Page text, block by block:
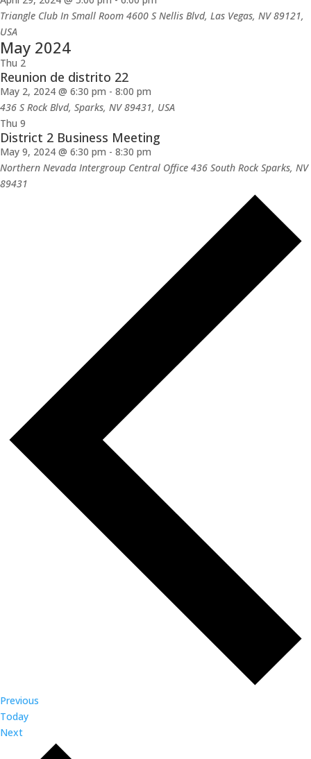
Triangle Club In Small Room 4600 S Nellis Blvd, Las Vegas, NV 89121,
USA
May 2024
Thu 2
Reunion de distrito 22
May 2, 2024 @ 6:30 pm - 8:00 pm
436 S Rock Blvd, Sparks, NV 89431, USA
Thu 9
District 2 Business Meeting
May 9, 2024 @ 6:30 pm - 8:30 pm
Northern Nevada Intergroup Central Office 436 South Rock Sparks, NV
89431
Previous
Today
NextEvents